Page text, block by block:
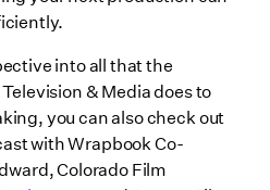
into all that the
& Media does to
you can also check out
with Wrapbook Co-
Colorado Film